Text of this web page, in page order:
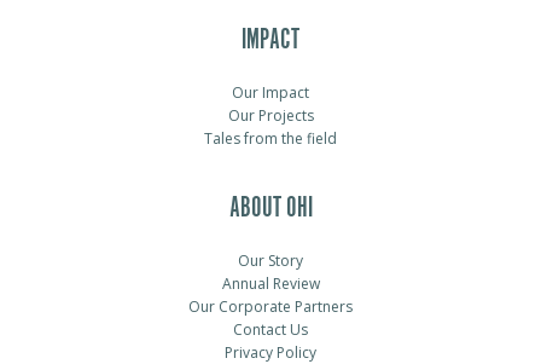
IMPACT
Our Impact
Our Projects
Tales from the field
ABOUT OHI
Our Story
Annual Review
Our Corporate Partners
Contact Us
Privacy Policy